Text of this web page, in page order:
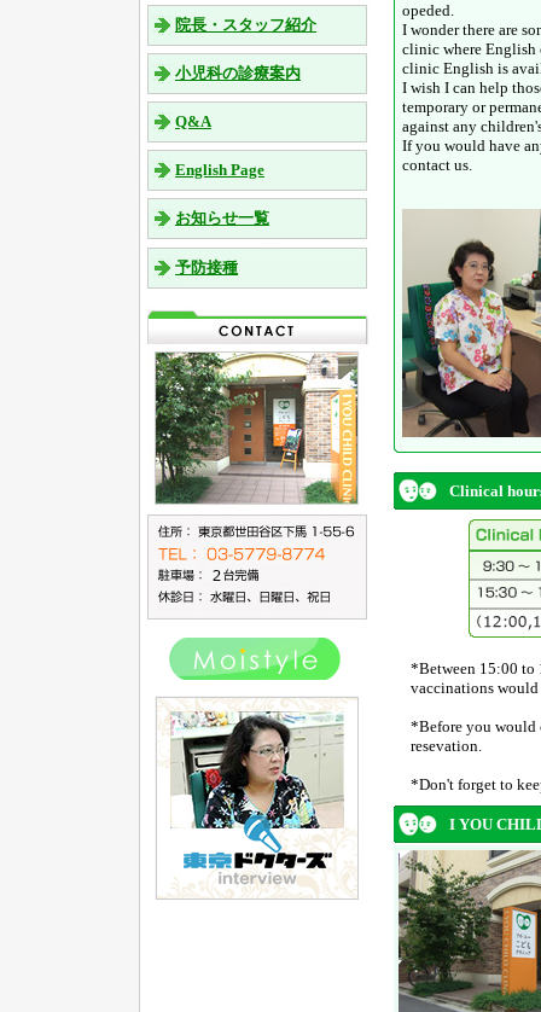
院長・スタッフ紹介
小児科の診療案内
Q&A
English Page
お知らせ一覧
予防接種
opeded.
I wonder there are
clinic where English
clinic English is
I wish I can help
temporary or
against any
If you would have
contact us.
Clinical
*Between 15:00 to
vaccinations
*Before you would
resevation.
*Don't forget to
I YOU